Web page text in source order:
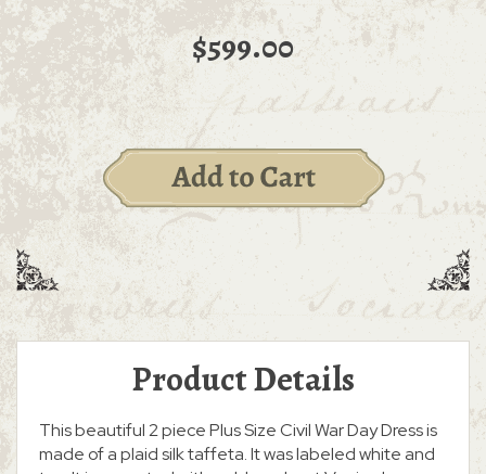
$599.00
Product Details
This beautiful 2 piece Plus Size Civil War Day Dress is
made of a plaid silk taffeta. It was labeled white and